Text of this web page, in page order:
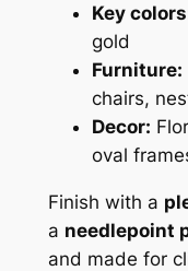
Key
gold
Furniture:
chairs,
Decor:
oval
Finish with a
a needlepoint
and made for